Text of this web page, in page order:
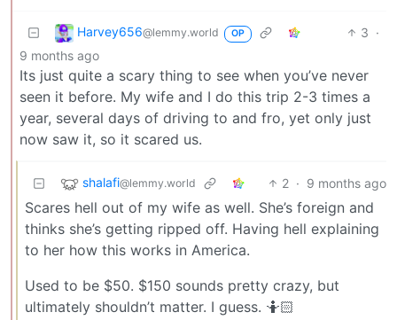
Harvey656@lemmy.world OP 3 ·
9 months ago
Its just quite a scary thing to see when you’ve never
seen it before. My wife and I do this trip 2-3 times a
year, several days of driving to and fro, yet only just
now saw it, so it scared us.
shalafi@lemmy.world 2 · 9 months ago
Scares hell out of my wife as well. She’s foreign and
thinks she’s getting ripped off. Having hell explaining
to her how this works in America.
Used to be $50. $150 sounds pretty crazy, but
ultimately shouldn’t matter. I guess. 🤷🏻